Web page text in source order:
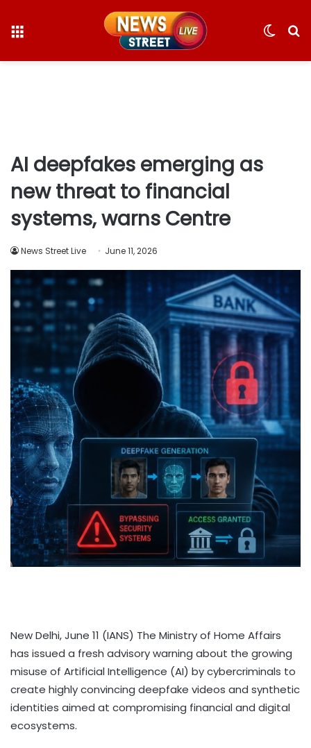
Switch
AI deepfakes emerging as
new threat to financial
systems, warns Centre
News Street Live June 11, 2026
New Delhi, June 11 (IANS) The Ministry of Home Affairs
has issued a fresh advisory warning about the growing
misuse of Artificial Intelligence (AI) by cybercriminals to
create highly convincing deepfake videos and synthetic
identities aimed at compromising financial and digital
ecosystems.